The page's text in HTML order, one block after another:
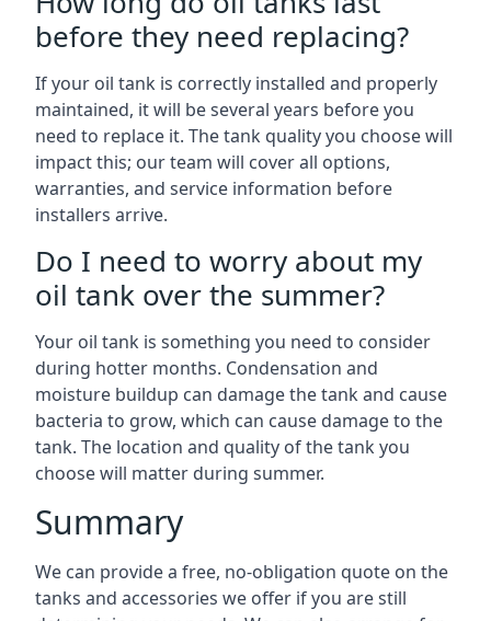
before they need replacing?
If your oil tank is correctly installed and properly
maintained, it will be several years before you
need to replace it. The tank quality you choose will
impact this; our team will cover all options,
warranties, and service information before
installers arrive.
Do I need to worry about my
oil tank over the summer?
Your oil tank is something you need to consider
during hotter months. Condensation and
moisture buildup can damage the tank and cause
bacteria to grow, which can cause damage to the
tank. The location and quality of the tank you
choose will matter during summer.
Summary
We can provide a free, no-obligation quote on the
tanks and accessories we offer if you are still